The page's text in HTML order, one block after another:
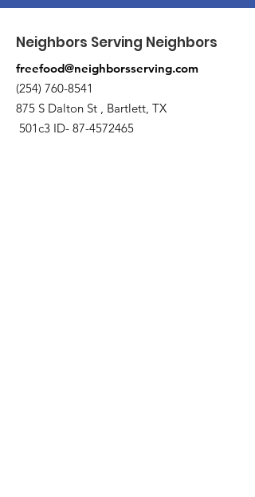
Neighbors Serving Neighbors
freefood@neighborsserving.com
(254) 760-8541
875 S Dalton St , Bartlett, TX
501c3 ID- 87-4572465